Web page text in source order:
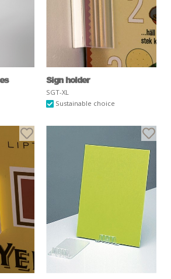
Sign holder
SGT-XL
Sustainable choice